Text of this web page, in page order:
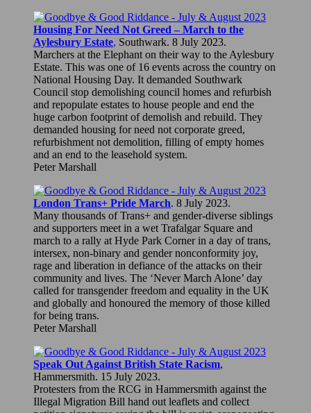
Housing For Need Not Greed – March to the
Aylesbury Estate, Southwark. 8 July 2023.
Marchers at the Elephant on their way to the Aylesbury
Estate. This was one of 16 events across the country on
National Housing Day. It demanded Southwark
Council stop demolishing council homes and refurbish
and repopulate estates to house people and end the
huge carbon footprint of demolish and rebuild. They
demanded housing for need not corporate greed,
refurbishment not demolition, filling of empty homes
and an end to the leasehold system.
Peter Marshall
London Trans+ Pride March. 8 July 2023.
Many thousands of Trans+ and gender-diverse siblings
and supporters meet in a wet Trafalgar Square and
march to a rally at Hyde Park Corner in a day of trans,
intersex, non-binary and gender nonconformity joy,
rage and liberation in defiance of the attacks on their
community and lives. The ‘Never March Alone’ day
called for transgender freedom and equality in the UK
and globally and honoured the memory of those killed
for being trans.
Peter Marshall
Speak Out Against British State Racism,
Hammersmith. 15 July 2023.
Protesters from the RCG in Hammersmith against the
Illegal Migration Bill hand out leaflets and collect